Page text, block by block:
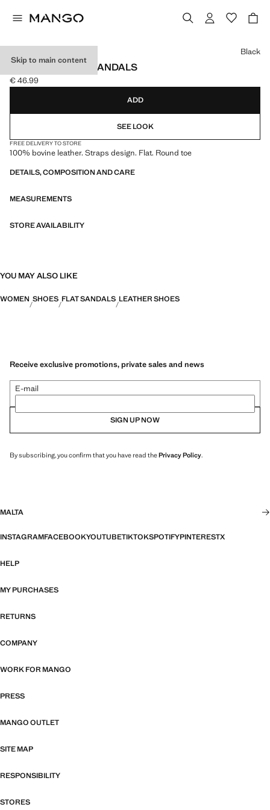
Skip to main content
LEATHER STRAP SANDALS
Current price [€ 46.99 ]
€ 46.99
Select a colour
Black
ADD
SEE LOOK
FREE DELIVERY TO STORE
100% bovine leather. Straps design. Flat. Round toe
DETAILS, COMPOSITION AND CARE
MEASUREMENTS
STORE AVAILABILITY
YOU MAY ALSO LIKE
WOMEN SHOES FLAT SANDALS LEATHER SHOES
Receive exclusive promotions, private sales and news
E-mail
SIGN UP NOW
By subscribing, you confirm that you have read thePrivacy Policy.
MALTA
INSTAGRAMFACEBOOKYOUTUBETIKTOKSPOTIFYPINTERESTX
HELP
MY PURCHASES
RETURNS
COMPANY
WORK FOR MANGO
PRESS
MANGO OUTLET
SITE MAP
RESPONSIBILITY
STORES